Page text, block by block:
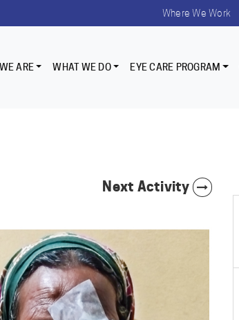
Where We Work
ARE WHAT WE DO EYE CARE PROGRAM
Next Activity